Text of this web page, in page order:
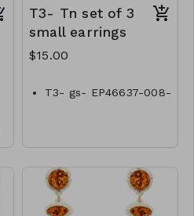
T3- Tn set of 3
small earrings
$15.00
T3- gs- EP46637-008-